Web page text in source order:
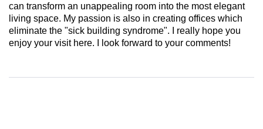
can transform an unappealing room into the most elegant
living space. My passion is also in creating offices which
eliminate the "sick building syndrome". I really hope you
enjoy your visit here. I look forward to your comments!